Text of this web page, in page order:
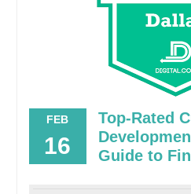
FEB
16
Top-Rated
Guide to